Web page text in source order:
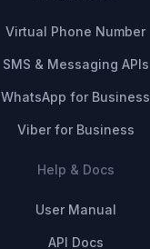
Virtual Phone Number
SMS & Messaging APIs
WhatsApp for Business
Viber for Business
Help & Docs
User Manual
API Docs